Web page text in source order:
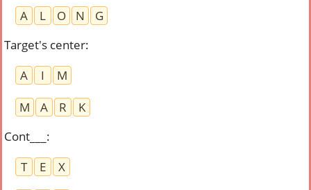
A
L O N
G
Target's center:
A
I
M
M
A R
K
Cont___ :
T
E
X